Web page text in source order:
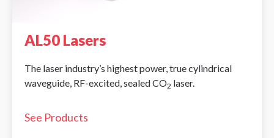
AL50 Lasers
The laser industry’s highest power, true cylindrical
waveguide, RF-excited, sealed CO2 laser.
See Products